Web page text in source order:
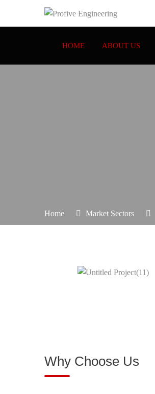
HOME ABOUT US
Home Market Sectors
Why Choose Us